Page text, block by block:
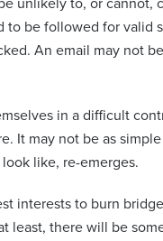
unlikely to, or cannot,
be followed for valid
An email may not
in a difficult
It may not be as
like, re-emerges.
interests to burn
least, there will be